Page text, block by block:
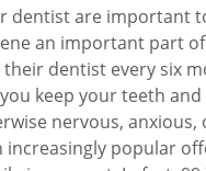
dentist are important
an important part
dentist every six
keep your teeth
nervous,
popular